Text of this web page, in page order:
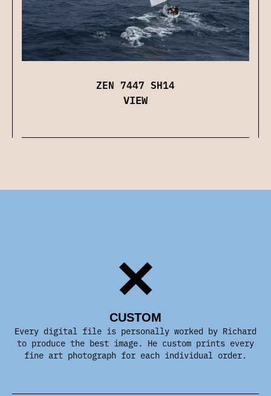
ZEN 7447 SH14
VIEW
CUSTOM
Every digital file is personally worked by Richard
to produce the best image. He custom prints every
fine art photograph for each individual order.